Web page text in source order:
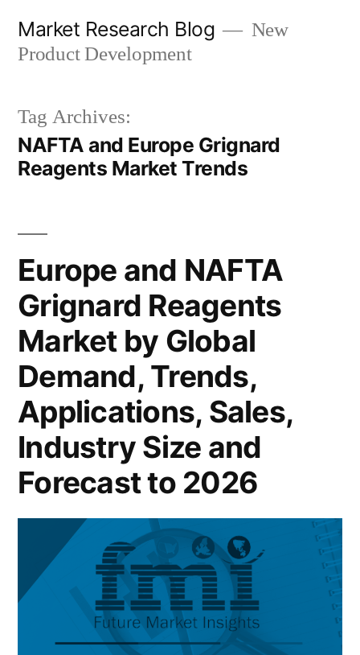
Market Research Blog
New
Product Development
Tag Archives:
NAFTA and Europe Grignard
Reagents Market Trends
Europe and NAFTA
Grignard Reagents
Market by Global
Demand, Trends,
Applications, Sales,
Industry Size and
Forecast to 2026